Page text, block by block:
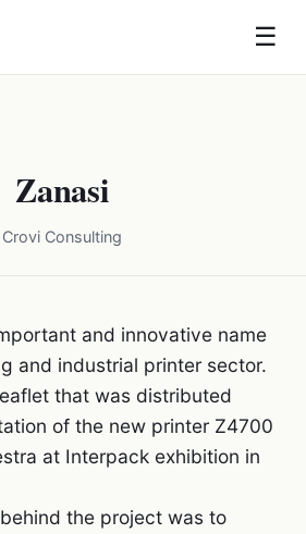
☰
Zanasi
Crovi Consulting
and innovative name
and industrial printer sector.
that was distributed
of the new printer Z4700
at Interpack exhibition in
the project was to